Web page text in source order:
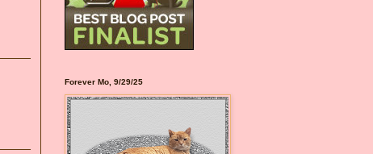
Forever Mo, 9/29/25